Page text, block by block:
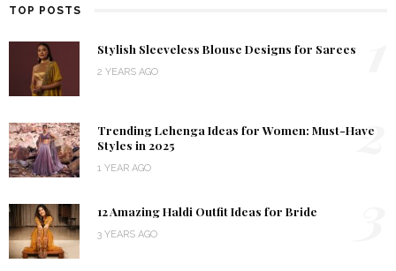
TOP POSTS
Stylish Sleeveless Blouse Designs for Sarees
2 YEARS AGO
Trending Lehenga Ideas for Women: Must-Have
Styles in 2025
1 YEAR AGO
2
12 Amazing Haldi Outfit Ideas for Bride
3 YEARS AGO